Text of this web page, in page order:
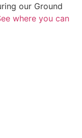
our Ground
where you can